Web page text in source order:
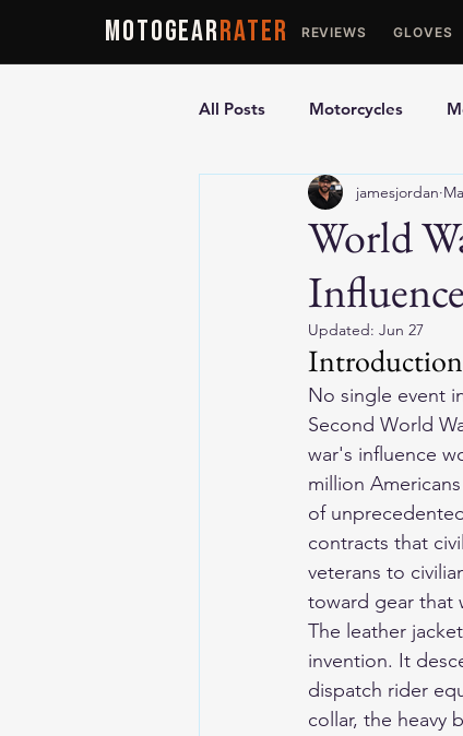
MOTOGEARRATER REVIEWS GLOVES
All Posts Motorcycles
Ultimate Guides
Motorcycle Vests
World
jamesjordan
Updated: Jun 27
Introduction
No single event
Second World
war's influence
million
of
contracts that
veterans to
toward gear that
The leather
invention. It
dispatch rider
collar, the heavy